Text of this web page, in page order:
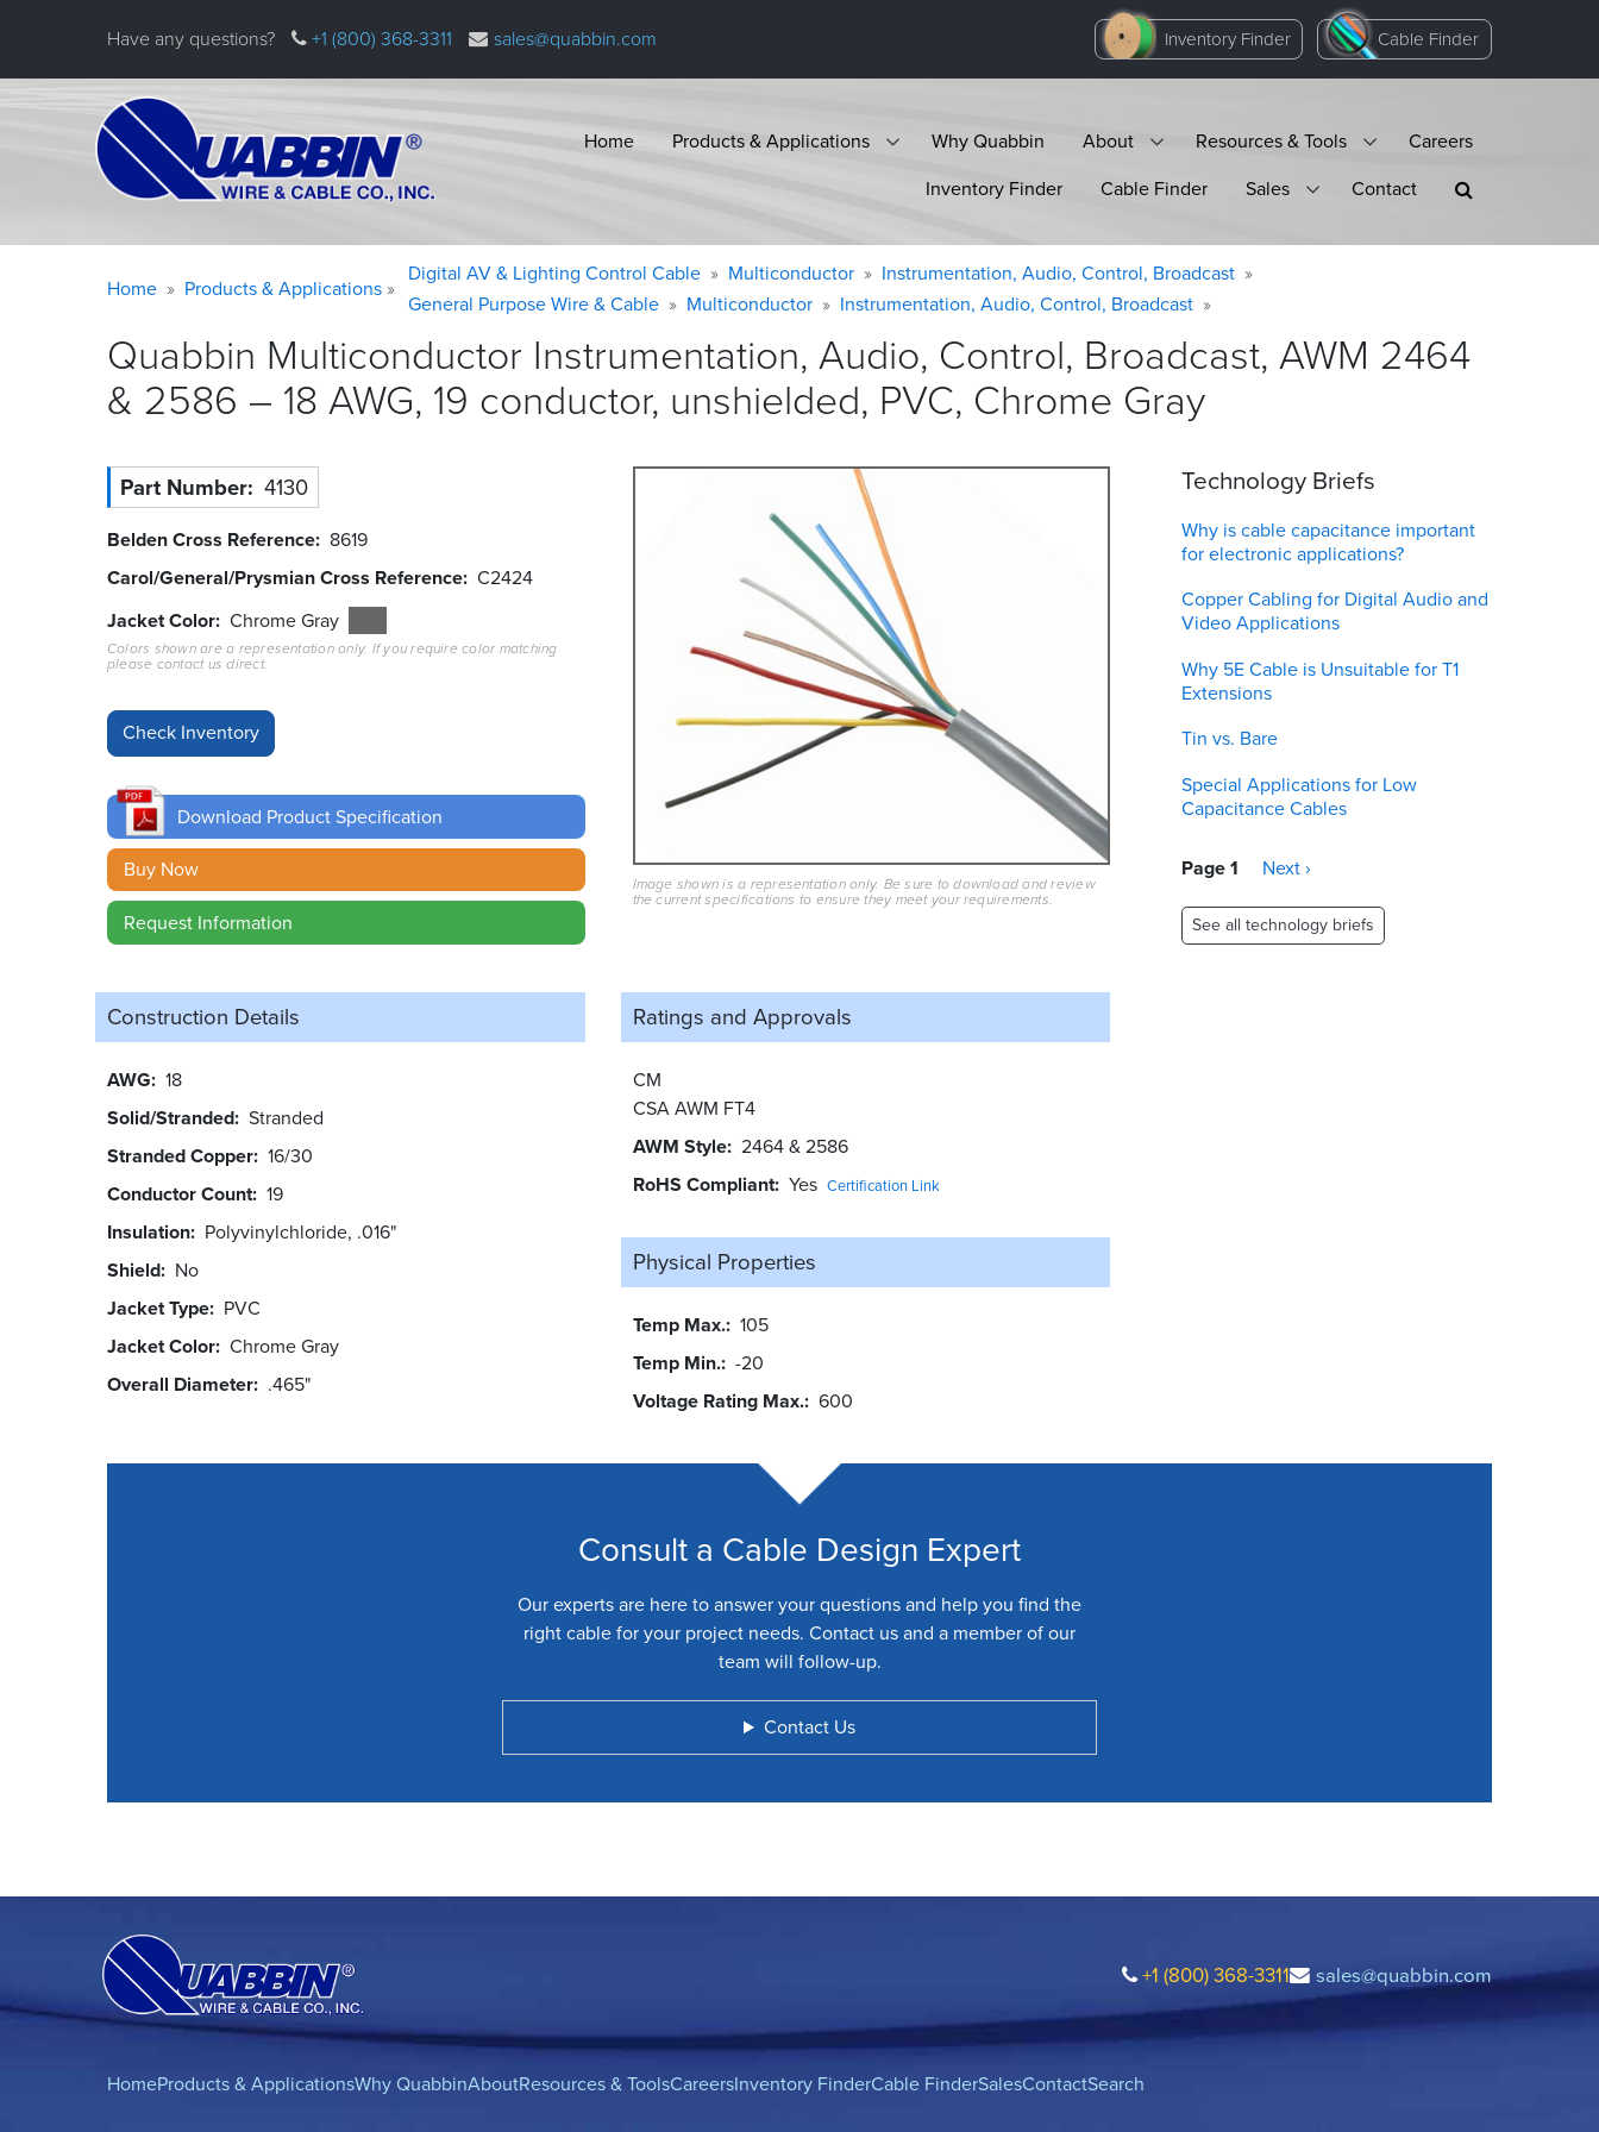
Have any questions? +1 (800) 368-3311 sales@quabbin.com Inventory Finder Cable Finder
Home Products & Applications Why Quabbin About Resources & Tools
Careers
Inventory Finder
Cable Finder Sales Contact
message
Home Products & Applications
Digital AV & Lighting Control Cable Multiconductor
Instrumentation, Audio, Control, Broadcast
General Purpose Wire & Cable
Multiconductor Instrumentation, Audio, Control, Broadcast
Quabbin Multiconductor Instrumentation, Audio, Control, Broadcast, AWM 2464
& 2586 – 18 AWG, 19 conductor, unshielded, PVC, Chrome Gray
Part Number 4130
Belden Cross Reference 8619
Carol/General/Prysmian Cross Reference C2424
Jacket Color Chrome Gray
Colors shown are a representation only. If you require color matching
please contact us direct.
Download Product Specification
Buy Now
Request Information
Image shown is a representation only. Be sure to download and review
the current specifications to ensure they meet your requirements.
Construction Details
AWG 18
Solid/Stranded Stranded
Stranded Copper 16/30
Conductor Count 19
Insulation Polyvinylchloride, .016"
Shield No
Jacket Type PVC
Jacket Color Chrome Gray
Overall Diameter .465"
Ratings and Approvals
CM
CSA AWM FT4
AWM Style 2464 & 2586
RoHS Compliant Yes Certification Link
Physical Properties
Temp Max. 105
Temp Min. -20
Voltage Rating Max. 600
Technology Briefs
Why is cable capacitance important
for electronic applications?
Copper Cabling for Digital Audio and
Video Applications
Why 5E Cable is Unsuitable for T1
Extensions
Tin vs. Bare
Special Applications for Low
Capacitance Cables
Pagination
Page 1
Next
Next ›
See all technology briefs
Consult a Cable Design Expert
Our experts are here to answer your questions and help you find the
right cable for your project needs. Contact us and a member of our
team will follow-up.
Contact Us
+1 (800) 368-3311 sales@quabbin.com
HomeProducts & ApplicationsWhy QuabbinAboutResources & ToolsCareersInventory FinderCable FinderSalesContactSearch